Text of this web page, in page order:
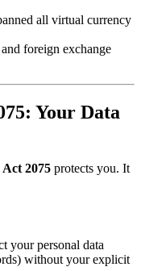
all virtual currency
foreign exchange
Your Data
2075 protects you. It
your personal data
without your explicit